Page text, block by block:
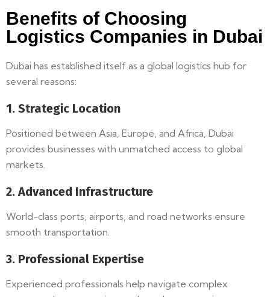
Benefits of Choosing
Logistics Companies in Dubai
Dubai has established itself as a global logistics hub for
several reasons:
1. Strategic Location
Positioned between Asia, Europe, and Africa, Dubai
provides businesses with unmatched access to global
markets.
2. Advanced Infrastructure
World-class ports, airports, and road networks ensure
smooth transportation.
3. Professional Expertise
Experienced professionals help navigate complex